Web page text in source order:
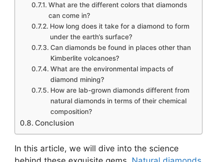
What are the different colors that diamonds
can come in?
How long does it take for a diamond to form
under the earth’s surface?
Can diamonds be found in places other than
Kimberlite volcanoes?
What are the environmental impacts of
diamond mining?
How are lab-grown diamonds different from
natural diamonds in terms of their chemical
composition?
Conclusion
In this article, we will dive into the science